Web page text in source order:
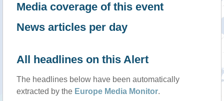
Media coverage of this event
News articles per day
All headlines on this Alert
The headlines below have been automatically
extracted by the Europe Media Monitor.